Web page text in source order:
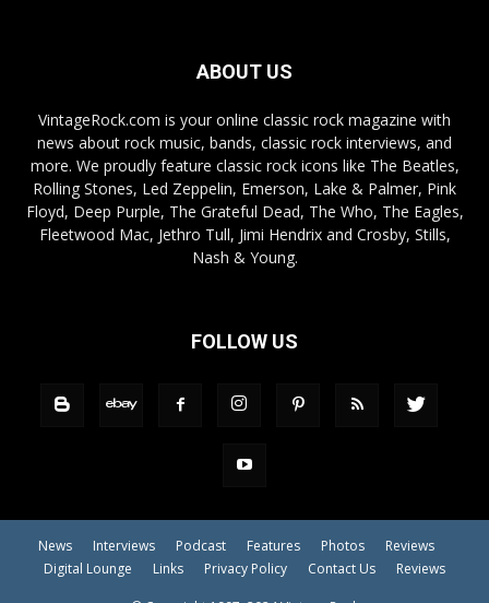
ABOUT US
VintageRock.com is your online classic rock magazine with
news about rock music, bands, classic rock interviews, and
more. We proudly feature classic rock icons like The Beatles,
Rolling Stones, Led Zeppelin, Emerson, Lake & Palmer, Pink
Floyd, Deep Purple, The Grateful Dead, The Who, The Eagles,
Fleetwood Mac, Jethro Tull, Jimi Hendrix and Crosby, Stills,
Nash & Young.
FOLLOW US
News Interviews Podcast Features Photos
Reviews
Digital Lounge
Links Privacy Policy Contact Us Reviews